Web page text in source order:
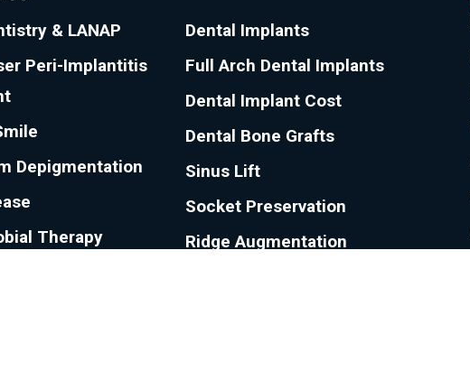
& LANAP
Peri-Implantitis
Depigmentation
Therapy
Dental Implants
Full Arch Dental Implants
Dental Implant Cost
Dental Bone Grafts
Sinus Lift
Socket Preservation
Ridge Augmentation